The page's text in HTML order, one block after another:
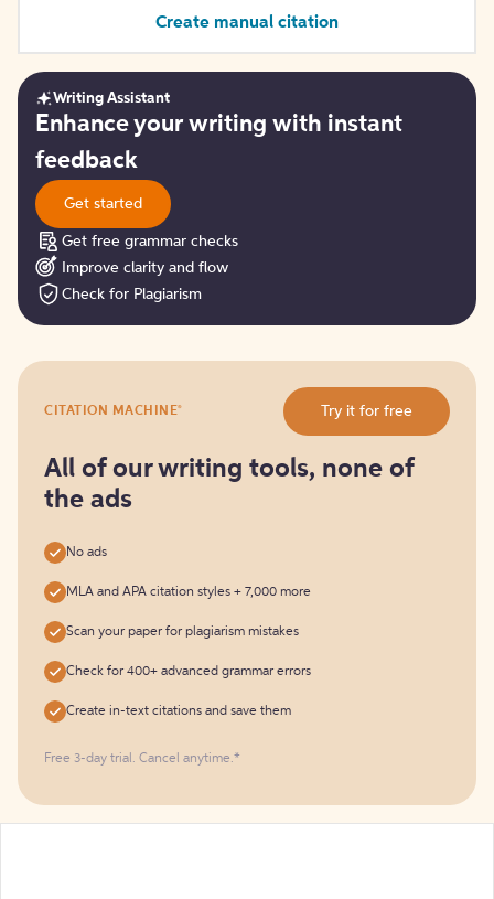
Create manual citation
Get
started
Writing Assistant
Enhance your writing with instant
feedback
Get started
Get free grammar checks
Improve clarity and flow
Check for Plagiarism
it
free
CITATION MACHINE® Try it for free
All of our writing tools, none of
the ads
No ads
MLA and APA citation styles + 7,000 more
Scan your paper for plagiarism mistakes
Check for 400+ advanced grammar errors
Create in-text citations and save them
Free 3-day trial. Cancel anytime.*️